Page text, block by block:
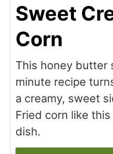
Sweet
Corn
This honey butter
minute recipe
a creamy, sweet
Fried corn like
dish.